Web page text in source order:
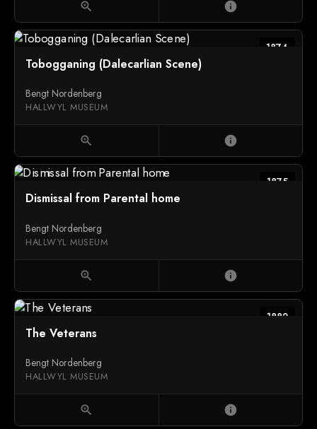
zoom_in info
1874
Tobogganing (Dalecarlian Scene)
Bengt Nordenberg
HALLWYL MUSEUM
zoom_in info
1875
Dismissal from Parental home
Bengt Nordenberg
HALLWYL MUSEUM
zoom_in info
1882
The Veterans
Bengt Nordenberg
HALLWYL MUSEUM
zoom_in info